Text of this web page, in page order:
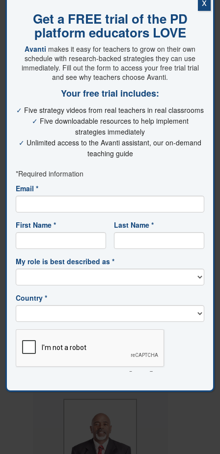
educators and policymakers should
prioritize promoting student
engagement in K–12 education to
enhance the learning outcomes and
well-being of all students. Say those
magical three words with me: “Let’s get
References
Fredricks, J. A., Blumenfeld, P. C., &
Paris, A. H. (2004). School engagement:
Potential of the concept, state of the
Review of Educational
Research, 74(1), 59–109.
https://doi.org/10.3102/00346543074001059
(2006). Going the distance with online
education.Review of Educational
Motivation in the classroom: Reciprocal
effects of teacher behavior and
year.Journal of Educational
https://doi.org/10.1037/0022-